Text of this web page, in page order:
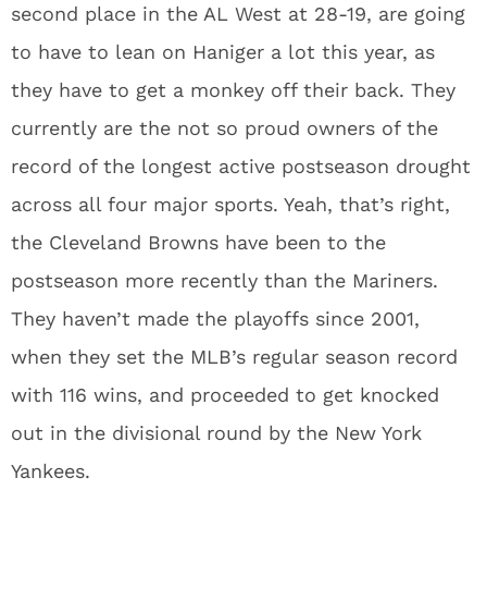
second place in the AL West at 28-19, are going
to have to lean on Haniger a lot this year, as
they have to get a monkey off their back. They
currently are the not so proud owners of the
record of the longest active postseason drought
across all four major sports. Yeah, that’s right,
the Cleveland Browns have been to the
postseason more recently than the Mariners.
They haven’t made the playoffs since 2001,
when they set the MLB’s regular season record
with 116 wins, and proceeded to get knocked
out in the divisional round by the New York
Yankees.